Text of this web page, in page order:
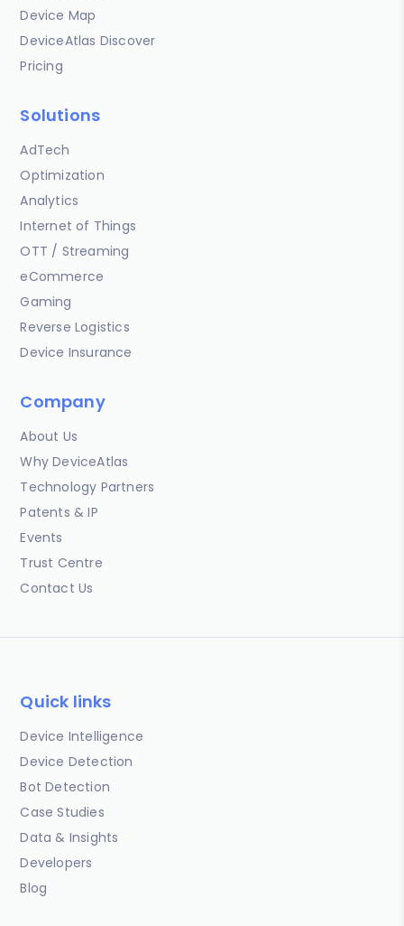
Device Map
DeviceAtlas Discover
Pricing
Solutions
AdTech
Optimization
Analytics
Internet of Things
OTT / Streaming
eCommerce
Gaming
Reverse Logistics
Device Insurance
Company
About Us
Why DeviceAtlas
Technology Partners
Patents & IP
Events
Trust Centre
Contact Us
Quick links
Device Intelligence
Device Detection
Bot Detection
Case Studies
Data & Insights
Developers
Blog